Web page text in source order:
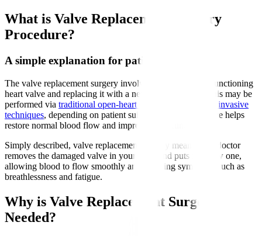
What is Valve Replacement Surgery
Procedure?
A simple explanation for patients
The valve replacement surgery involves removing a malfunctioning
heart valve and replacing it with a new artificial valve. This may be
performed via traditional open-heart surgery or minimally invasive
techniques, depending on patient suitability. The new valve helps
restore normal blood flow and improve heart function.
Simply described, valve replacement surgery means your doctor
removes the damaged valve in your heart and puts in a new one,
allowing blood to flow smoothly and relieving symptoms such as
breathlessness and fatigue.
Why is Valve Replacement Surgery
Needed?